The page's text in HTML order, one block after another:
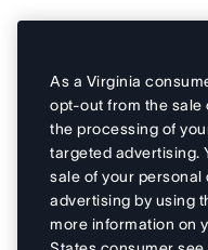
As a Virginia
opt-out from the sale
the processing of
targeted advertising.
sale of your personal
advertising by using
more information on